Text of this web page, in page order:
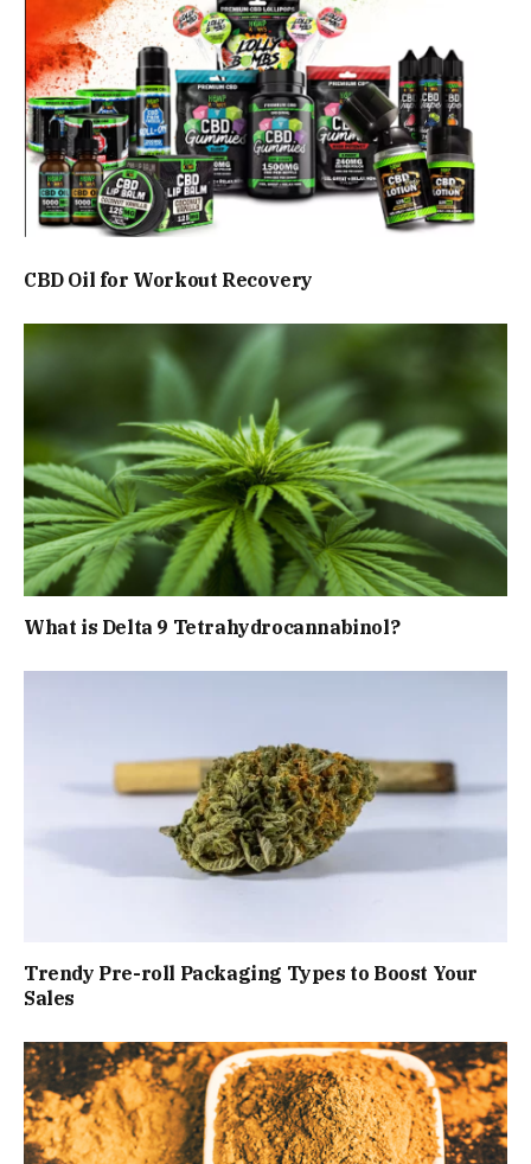
CBD Oil for Workout Recovery
What is Delta 9 Tetrahydrocannabinol?
Trendy Pre-roll Packaging Types to Boost Your
Sales